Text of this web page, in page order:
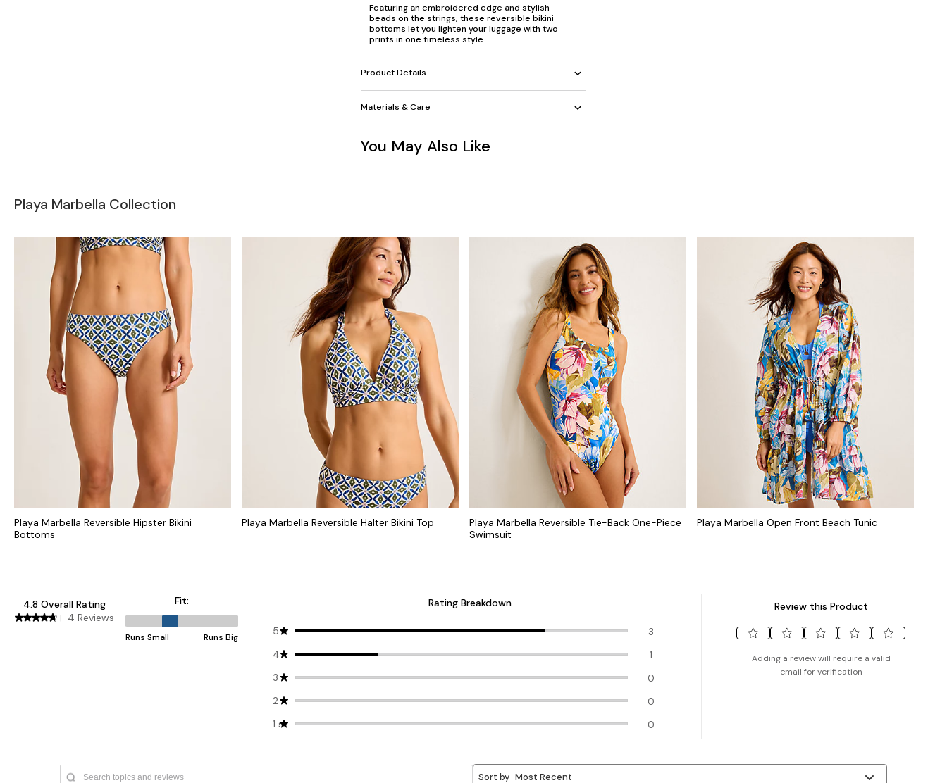
Featuring an embroidered edge and stylish
beads on the strings, these reversible bikini
bottoms let you lighten your luggage with two
prints in one timeless style.
Product Details
Materials & Care
You May Also Like
Playa Marbella Collection
Playa Marbella Reversible Hipster Bikini
Bottoms
Playa Marbella Reversible Halter Bikini Top
Playa Marbella Reversible Tie-Back One-Piece
Swimsuit
Playa Marbella Open Front Beach Tunic